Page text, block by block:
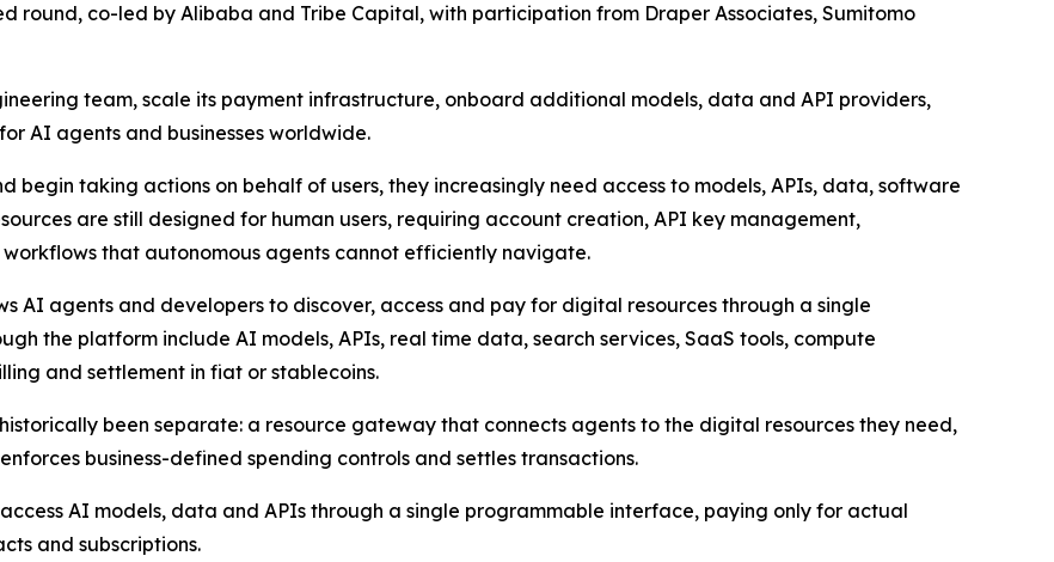
round, co-led by Alibaba and Tribe Capital, with participation from Draper Associates, Sumitomo
team, scale its payment infrastructure, onboard additional models, data and API providers,
AI agents and businesses worldwide.
begin taking actions on behalf of users, they increasingly need access to models, APIs, data, software
are still designed for human users, requiring account creation, API key management,
that autonomous agents cannot efficiently navigate.
AI agents and developers to discover, access and pay for digital resources through a single
the platform include AI models, APIs, real time data, search services, SaaS tools, compute
and settlement in fiat or stablecoins.
been separate: a resource gateway that connects agents to the digital resources they need,
business-defined spending controls and settles transactions.
AI models, data and APIs through a single programmable interface, paying only for actual
and subscriptions.